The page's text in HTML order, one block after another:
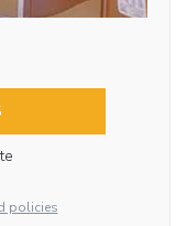
policies